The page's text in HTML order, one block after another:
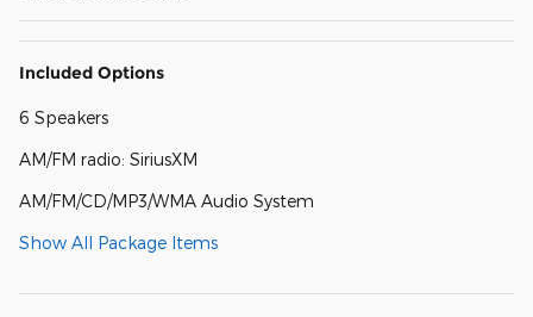
Included Options
6 Speakers
AM/FM radio: SiriusXM
AM/FM/CD/MP3/WMA Audio System
Show All Package Items